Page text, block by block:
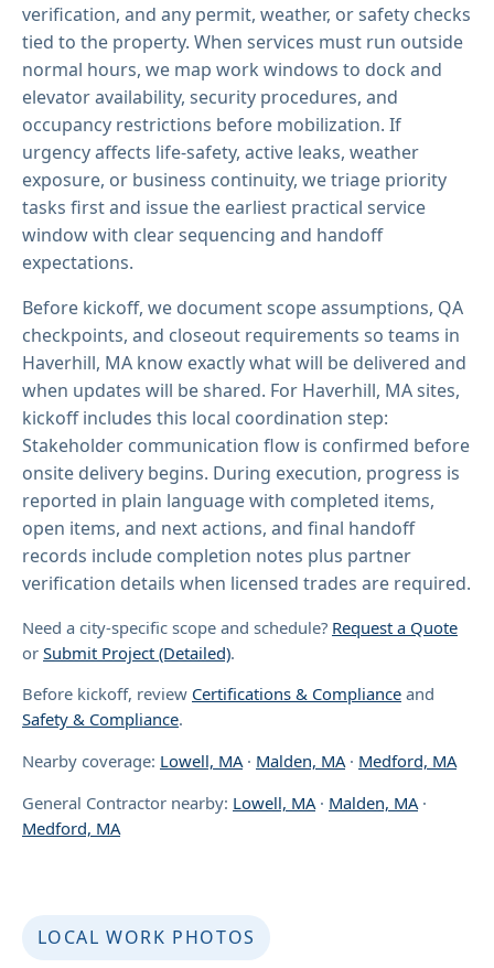
verification, and any permit, weather, or safety checks
tied to the property. When services must run outside
normal hours, we map work windows to dock and
elevator availability, security procedures, and
occupancy restrictions before mobilization. If
urgency affects life-safety, active leaks, weather
exposure, or business continuity, we triage priority
tasks first and issue the earliest practical service
window with clear sequencing and handoff
expectations.
Before kickoff, we document scope assumptions, QA
checkpoints, and closeout requirements so teams in
Haverhill, MA know exactly what will be delivered and
when updates will be shared. For Haverhill, MA sites,
kickoff includes this local coordination step:
Stakeholder communication flow is confirmed before
onsite delivery begins. During execution, progress is
reported in plain language with completed items,
open items, and next actions, and final handoff
records include completion notes plus partner
verification details when licensed trades are required.
Need a city-specific scope and schedule? Request a Quote
or Submit Project (Detailed).
Before kickoff, review Certifications & Compliance and
Safety & Compliance.
Nearby coverage: Lowell, MA· Malden, MA· Medford, MA
General Contractor nearby: Lowell, MA · Malden, MA ·
Medford, MA
LOCAL WORK PHOTOS